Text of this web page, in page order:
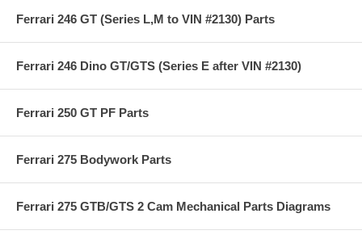
Ferrari 246 GT (Series L,M to VIN #2130) Parts
Ferrari 246 Dino GT/GTS (Series E after VIN #2130)
Ferrari 250 GT PF Parts
Ferrari 275 Bodywork Parts
Ferrari 275 GTB/GTS 2 Cam Mechanical Parts Diagrams